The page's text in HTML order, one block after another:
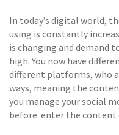
In today’s digital world,
using is constantly
is changing and demand
high. You now have
different platforms, who
ways, meaning the
you manage your social
before  enter the content